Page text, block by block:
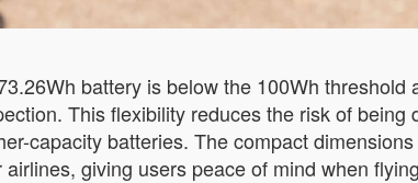
battery is below the 100Wh threshold
This flexibility reduces the risk of
capacity batteries. The compact
giving users peace of mind when